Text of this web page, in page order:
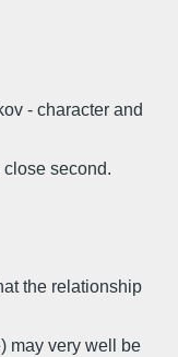
- character and
second.
the relationship
may very well be